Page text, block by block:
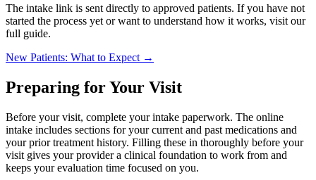
The intake link is sent directly to approved patients. If you have not
started the process yet or want to understand how it works, visit our
full guide.
New Patients: What to Expect →
Preparing for Your Visit
Before your visit, complete your intake paperwork. The online
intake includes sections for your current and past medications and
your prior treatment history. Filling these in thoroughly before your
visit gives your provider a clinical foundation to work from and
keeps your evaluation time focused on you.